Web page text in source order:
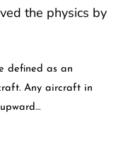
the physics by
defined as an
Any aircraft in